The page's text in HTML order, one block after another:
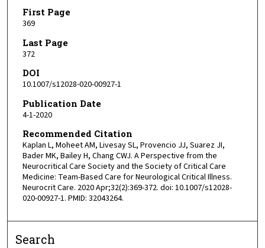
First Page
369
Last Page
372
DOI
10.1007/s12028-020-00927-1
Publication Date
4-1-2020
Recommended Citation
Kaplan L, Moheet AM, Livesay SL, Provencio JJ, Suarez JI,
Bader MK, Bailey H, Chang CWJ. A Perspective from the
Neurocritical Care Society and the Society of Critical Care
Medicine: Team-Based Care for Neurological Critical Illness.
Neurocrit Care. 2020 Apr;32(2):369-372. doi: 10.1007/s12028-
020-00927-1. PMID: 32043264.
Search